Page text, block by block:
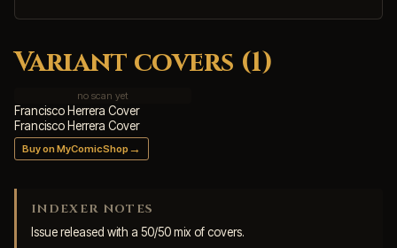
Variant covers (1)
no scan yet
Francisco Herrera Cover
Francisco Herrera Cover
Buy on MyComicShop →
INDEXER NOTES
Issue released with a 50/50 mix of covers.